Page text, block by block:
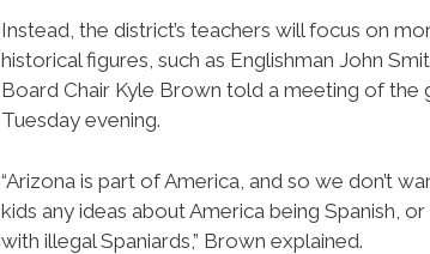
Instead, the district’s teachers will focus on
historical figures, such as Englishman John
Board Chair Kyle Brown told a meeting of the
Tuesday evening.
“Arizona is part of America, and so we don’t
kids any ideas about America being Spanish,
with illegal Spaniards,” Brown explained.